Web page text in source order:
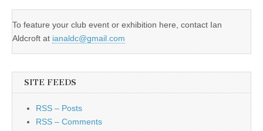
To feature your club event or exhibition here, contact Ian
Aldcroft at ianaldc@gmail.com
SITE FEEDS
RSS – Posts
RSS – Comments